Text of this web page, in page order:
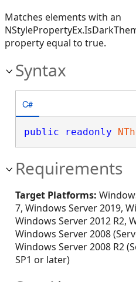
Matches elements with an
property equal to true.
Syntax
C#
public readonly
Requirements
Target Platforms:
7, Windows Server 2019,
Windows Server 2012 R2,
Windows Server 2008
Windows Server 2008 R2
SP1 or later)